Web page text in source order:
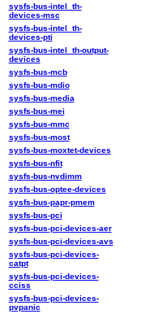
sysfs-bus-intel_th-
devices-msc
sysfs-bus-intel_th-
devices-pti
sysfs-bus-intel_th-output-
devices
sysfs-bus-mcb
sysfs-bus-mdio
sysfs-bus-media
sysfs-bus-mei
sysfs-bus-mmc
sysfs-bus-most
sysfs-bus-moxtet-devices
sysfs-bus-nfit
sysfs-bus-nvdimm
sysfs-bus-optee-devices
sysfs-bus-papr-pmem
sysfs-bus-pci
sysfs-bus-pci-devices-aer
sysfs-bus-pci-devices-avs
sysfs-bus-pci-devices-
catpt
sysfs-bus-pci-devices-
cciss
sysfs-bus-pci-devices-
pvpanic